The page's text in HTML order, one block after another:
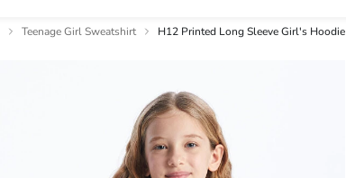
Teenage Girl Sweatshirt H12 Printed Long Sleeve Girl's Hoodie